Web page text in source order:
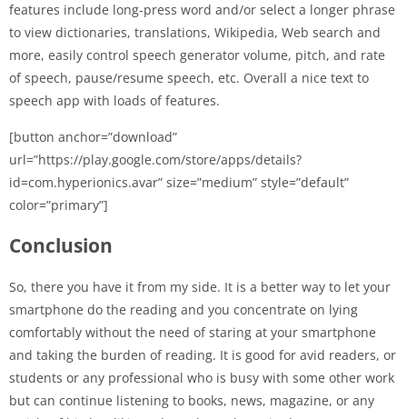
features include long-press word and/or select a longer phrase
to view dictionaries, translations, Wikipedia, Web search and
more, easily control speech generator volume, pitch, and rate
of speech, pause/resume speech, etc. Overall a nice text to
speech app with loads of features.
[button anchor=”download”
url=”https://play.google.com/store/apps/details?
id=com.hyperionics.avar” size=”medium” style=”default”
color=”primary”]
Conclusion
So, there you have it from my side. It is a better way to let your
smartphone do the reading and you concentrate on lying
comfortably without the need of staring at your smartphone
and taking the burden of reading. It is good for avid readers, or
students or any professional who is busy with some other work
but can continue listening to books, news, magazine, or any